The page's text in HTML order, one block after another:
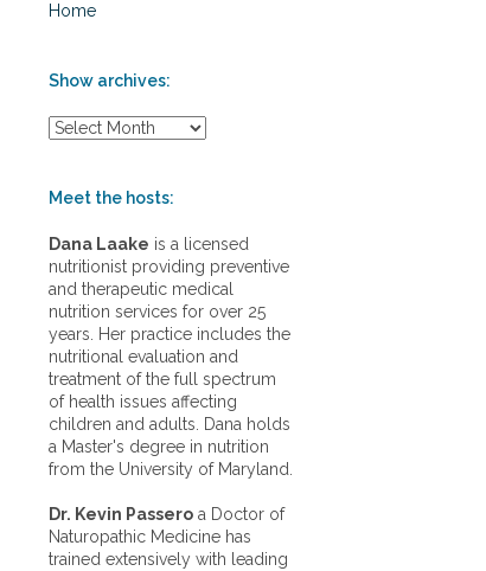
Home
Show archives:
S
w
r
c
h
i
v
e
s
:
Meet the hosts:
Dana Laake is a licensed
nutritionist providing preventive
and therapeutic medical
nutrition services for over 25
years. Her practice includes the
nutritional evaluation and
treatment of the full spectrum
of health issues affecting
children and adults. Dana holds
a Master's degree in nutrition
from the University of Maryland.
Dr. Kevin Passeroa Doctor of
Naturopathic Medicine has
trained extensively with leading